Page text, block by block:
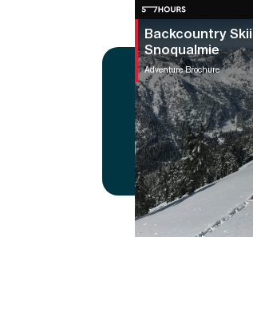
Backcountry
Snoqualmie
Adventure Brochure